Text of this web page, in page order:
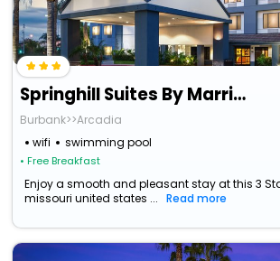
Springhill Suites By Marriott Pasadena Arcadia
Burbank>>Arcadia
wifi
swimming pool
• Free Breakfast
Enjoy a smooth and pleasant stay at this 3
missouri united states ...
Read more